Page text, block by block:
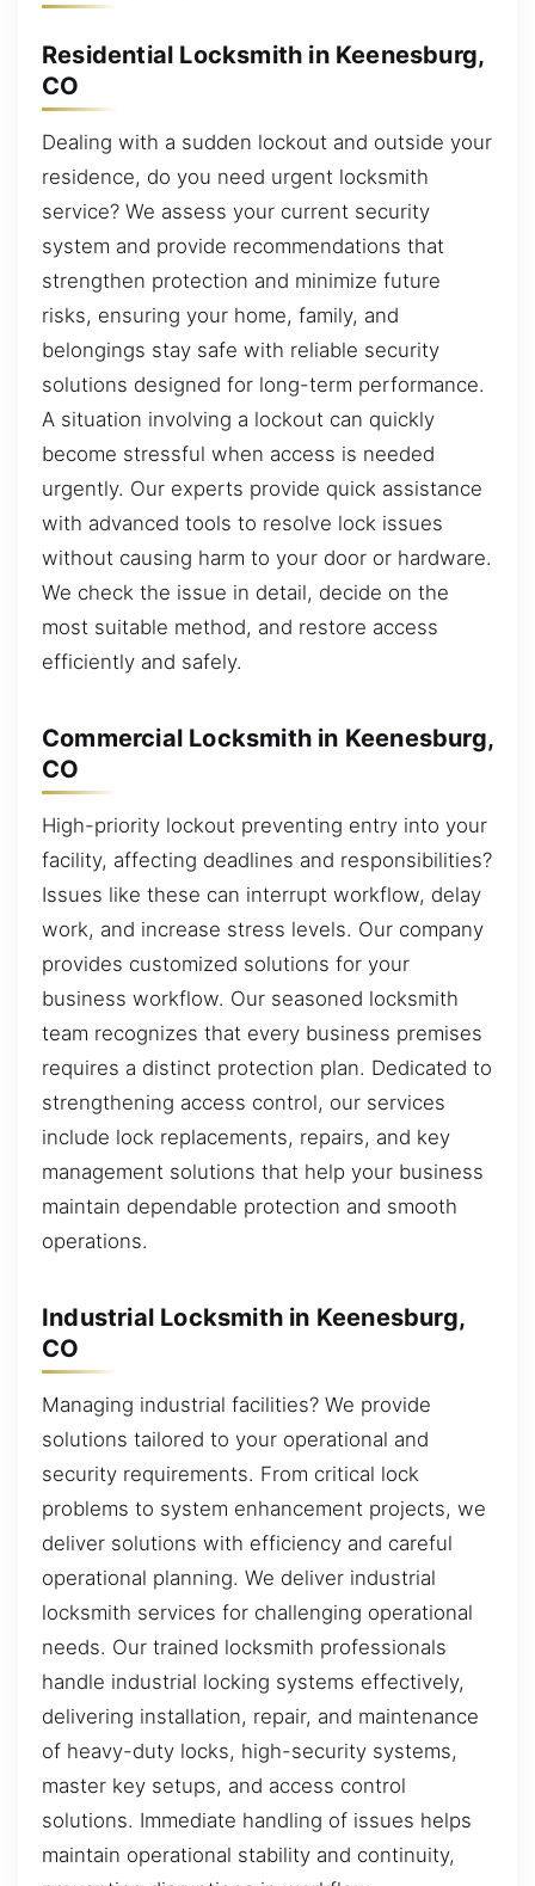
Residential Locksmith in Keenesburg,
CO
Dealing with a sudden lockout and outside your
residence, do you need urgent locksmith
service? We assess your current security
system and provide recommendations that
strengthen protection and minimize future
risks, ensuring your home, family, and
belongings stay safe with reliable security
solutions designed for long-term performance.
A situation involving a lockout can quickly
become stressful when access is needed
urgently. Our experts provide quick assistance
with advanced tools to resolve lock issues
without causing harm to your door or hardware.
We check the issue in detail, decide on the
most suitable method, and restore access
efficiently and safely.
Commercial Locksmith in Keenesburg,
CO
High-priority lockout preventing entry into your
facility, affecting deadlines and responsibilities?
Issues like these can interrupt workflow, delay
work, and increase stress levels. Our company
provides customized solutions for your
business workflow. Our seasoned locksmith
team recognizes that every business premises
requires a distinct protection plan. Dedicated to
strengthening access control, our services
include lock replacements, repairs, and key
management solutions that help your business
maintain dependable protection and smooth
operations.
Industrial Locksmith in Keenesburg,
CO
Managing industrial facilities? We provide
solutions tailored to your operational and
security requirements. From critical lock
problems to system enhancement projects, we
deliver solutions with efficiency and careful
operational planning. We deliver industrial
locksmith services for challenging operational
needs. Our trained locksmith professionals
handle industrial locking systems effectively,
delivering installation, repair, and maintenance
of heavy-duty locks, high-security systems,
master key setups, and access control
solutions. Immediate handling of issues helps
maintain operational stability and continuity,